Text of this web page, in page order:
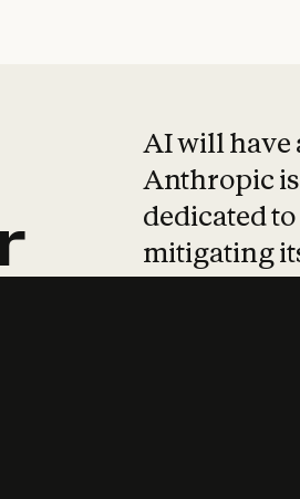
AI will have
Anthropic
dedicated
mitigating